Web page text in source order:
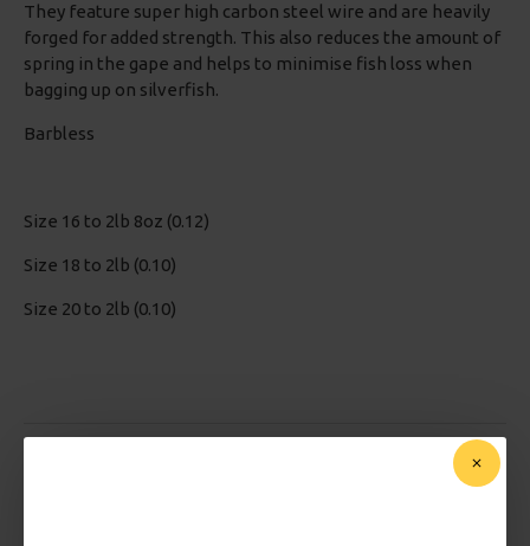
They feature super high carbon steel wire and are heavily
forged for added strength. This also reduces the amount of
spring in the gape and helps to minimise fish loss when
bagging up on silverfish.
Barbless
Size 16 to 2lb 8oz (0.12)
Size 18 to 2lb (0.10)
Size 20 to 2lb (0.10)